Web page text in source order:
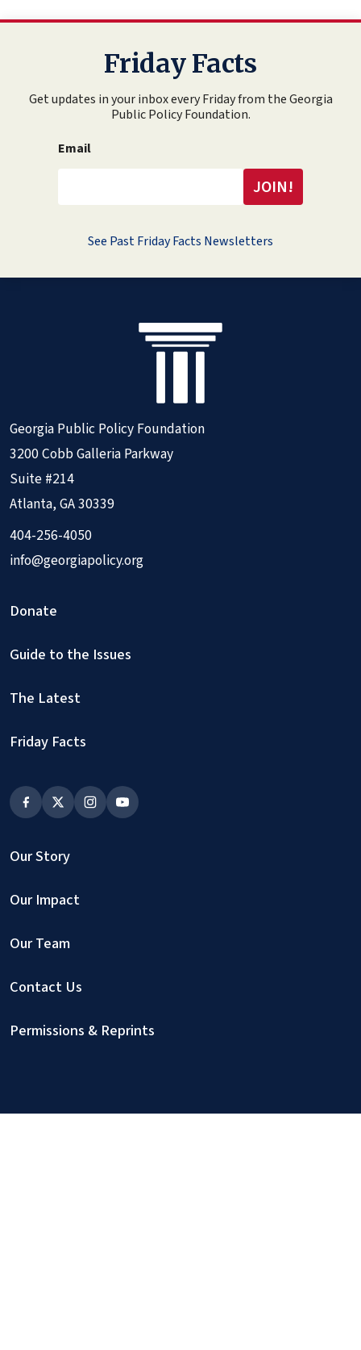
Friday Facts
Get updates in your inbox every Friday from the Georgia
Public Policy Foundation.
Email
See Past Friday Facts Newsletters
Georgia Public Policy Foundation
3200 Cobb Galleria Parkway
Suite #214
Atlanta, GA 30339
404-256-4050
info@georgiapolicy.org
Donate
Guide to the Issues
The Latest
Friday Facts
Our Story
Our Impact
Our Team
Contact Us
Permissions & Reprints